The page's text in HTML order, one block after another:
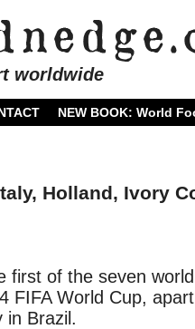
worldwide
NEW BOOK: World
Holland, Ivory
first of the seven
FIFA World Cup,
in Brazil.